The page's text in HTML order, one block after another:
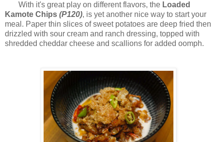
With it's great play on different flavors, the Loaded
Kamote Chips (P120), is yet another nice way to start your
meal. Paper thin slices of sweet potatoes are deep fried then
drizzled with sour cream and ranch dressing, topped with
shredded cheddar cheese and scallions for added oomph.